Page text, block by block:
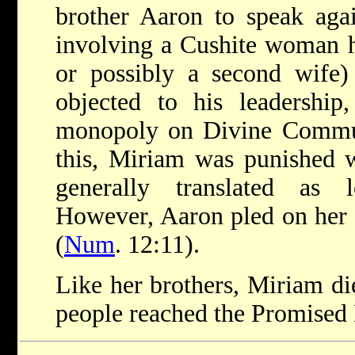
brother Aaron to speak
involving a Cushite woman
or possibly a second
objected to his
monopoly on Divine
this, Miriam was punished
generally translated as
However, Aaron pled on
(Num. 12:11).
Like her brothers, Miriam
people reached the